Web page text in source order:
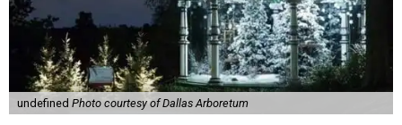
undefined Photo courtesy of Dallas Arboretum